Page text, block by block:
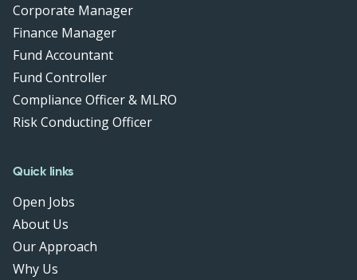
Corporate Manager
Finance Manager
Fund Accountant
Fund Controller
Compliance Officer & MLRO
Risk Conducting Officer
Quick links
Open Jobs
About Us
Our Approach
Why Us